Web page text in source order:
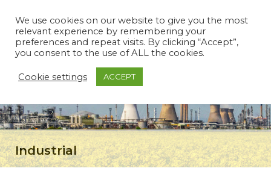
Industrial
We use cookies on our website to give you the most
relevant experience by remembering your
preferences and repeat visits. By clicking “Accept”,
you consent to the use of ALL the cookies.
Cookie settings ACCEPT